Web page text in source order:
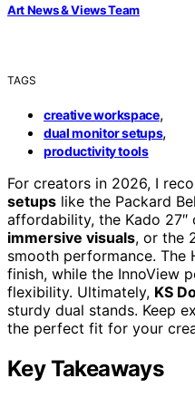
Art News & Views Team
TAGS
creative workspace,
dual monitor setups,
productivity tools
For creators in 2026, I
setups like the Packard
affordability, the Kado
immersive visuals, or the
smooth performance. The
finish, while the InnoView
flexibility. Ultimately, KS
sturdy dual stands. Keep
the perfect fit for your
Key Takeaways